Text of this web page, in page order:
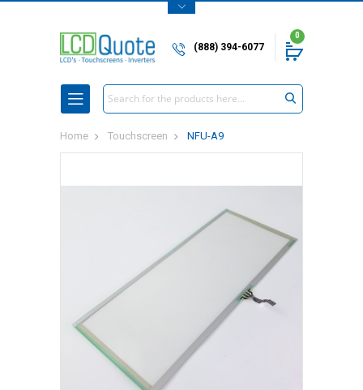
(888) 394-6077
0
Search
Home Touchscreen NFU-A9